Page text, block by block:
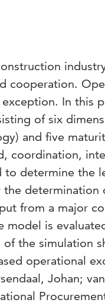
cooperation.
In this
of six
and five
coordination,
to determine the
determination
from a major
model is
the simulation
operational
Johan;